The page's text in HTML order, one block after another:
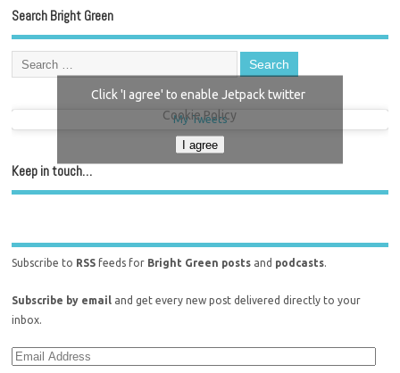
Search Bright Green
My Tweets
Click 'I agree' to enable Jetpack twitter
Cookie Policy
I agree
Keep in touch…
Subscribe to RSS feeds for Bright Green posts and podcasts.
Subscribe by email and get every new post delivered directly to your
inbox.